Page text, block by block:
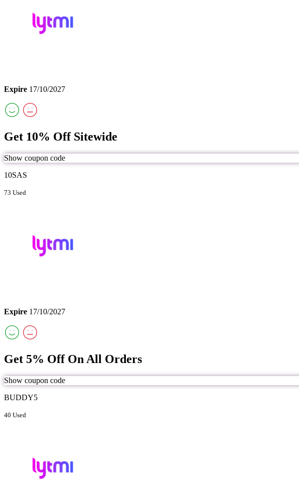
Expire 17/10/2027
Get 10% Off Sitewide
Show coupon code
10SAS
73 Used
Expire 17/10/2027
Get 5% Off On All Orders
Show coupon code
BUDDY5
40 Used